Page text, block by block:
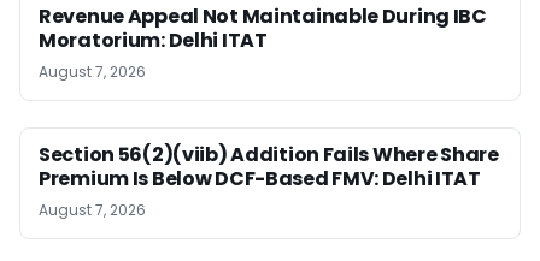
Revenue Appeal Not Maintainable During IBC
Moratorium: Delhi ITAT
August 7, 2026
Section 56(2)(viib) Addition Fails Where Share
Premium Is Below DCF-Based FMV: Delhi ITAT
August 7, 2026